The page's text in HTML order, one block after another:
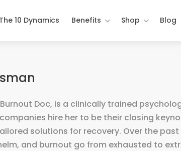
The 10 Dynamics Benefits Shop Blog
Burnout Doc, is a clinically trained
hire her to be their closing
solutions for recovery. Over the past
and burnout go from exhausted to